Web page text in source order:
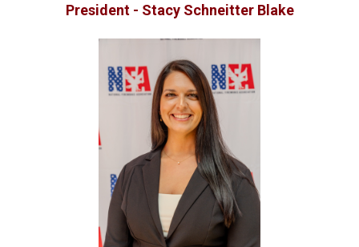
President - Stacy Schneitter Blake